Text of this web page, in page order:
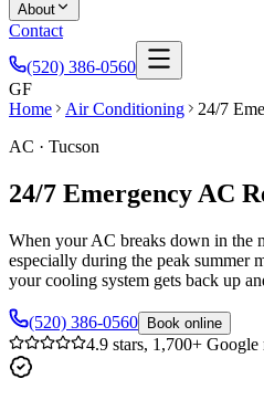
About
Contact
(520) 386-0560
GF
Home
Air Conditioning
24/7
AC · Tucson
24/7 Emergency AC
When your AC breaks down in the
especially during the peak summer
your cooling system gets back up
(520) 386-0560 Book online
4.9 stars, 1,700+ Google